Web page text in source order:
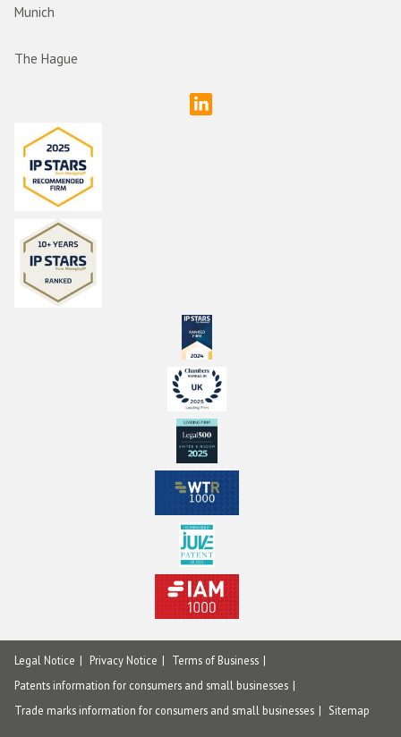
Munich
The Hague
Legal Notice Privacy Notice
Terms of Business
Patents information for consumers and small businesses
Trade marks information for consumers and small businesses
Sitemap